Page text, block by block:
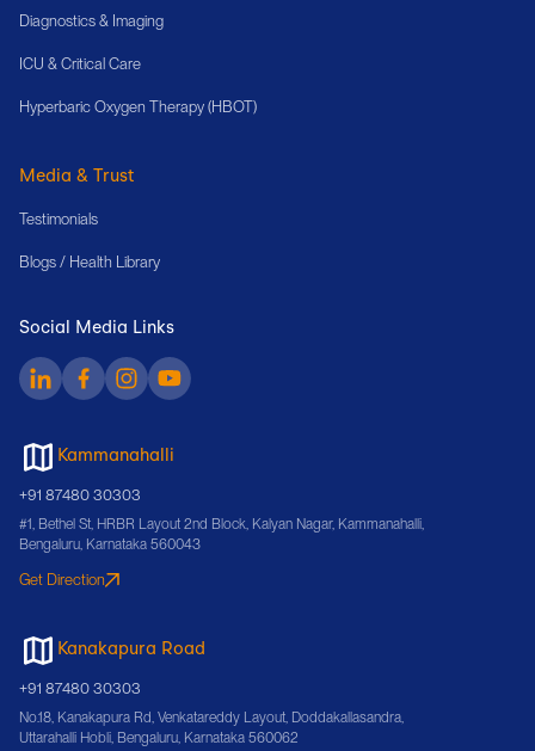
Diagnostics & Imaging
ICU & Critical Care
Hyperbaric Oxygen Therapy (HBOT)
Media & Trust
Testimonials
Blogs / Health Library
Social Media Links
Kammanahalli
+91 87480 30303
#1, Bethel St, HRBR Layout 2nd Block, Kalyan Nagar, Kammanahalli,
Bengaluru, Karnataka 560043
Get Direction
Kanakapura Road
+91 87480 30303
No.18, Kanakapura Rd, Venkatareddy Layout, Doddakallasandra,
Uttarahalli Hobli, Bengaluru, Karnataka 560062